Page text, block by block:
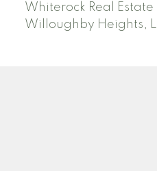
Whiterock Real Estate
Willoughby Heights,